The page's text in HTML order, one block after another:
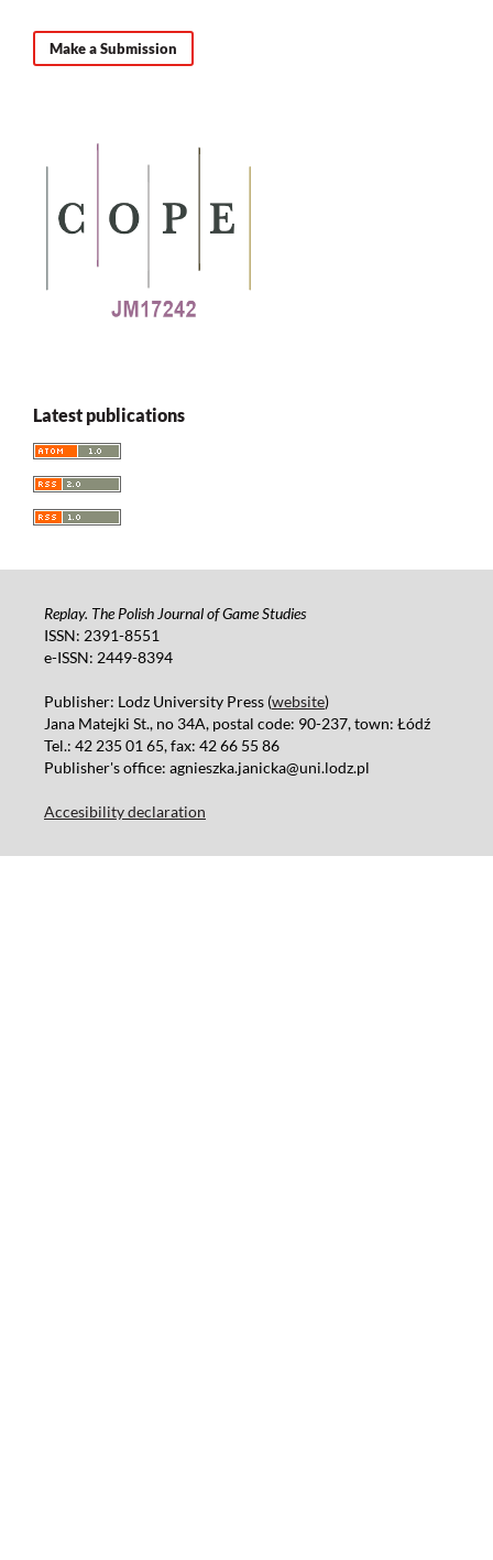
Make a Submission
Latest publications
Replay. The Polish Journal of Game Studies
ISSN: 2391-8551
e-ISSN: 2449-8394
Publisher: Lodz University Press (website)
Jana Matejki St., no 34A, postal code: 90-237, town: Łódź
Tel.: 42 235 01 65, fax: 42 66 55 86
Publisher's office: agnieszka.janicka@uni.lodz.pl
Accesibility declaration